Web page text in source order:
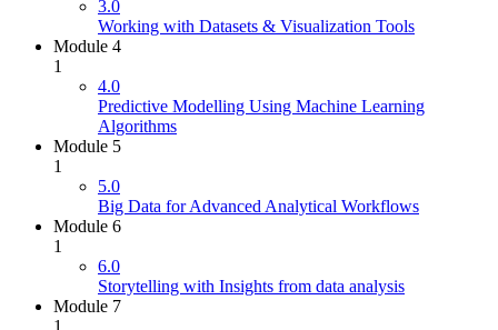
3.0
Working with Datasets & Visualization Tools
Module 4
1
4.0
Predictive Modelling Using Machine Learning
Algorithms
Module 5
1
5.0
Big Data for Advanced Analytical Workflows
Module 6
1
6.0
Storytelling with Insights from data analysis
Module 7
1